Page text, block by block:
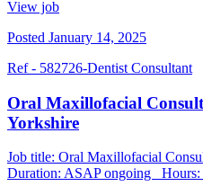
View job
Posted January 14, 2025
Ref - 582726-Dentist Consultant
Oral Maxillofacial
Yorkshire
Job title: Oral Maxillofacial
Duration: ASAP ongoing Hours: